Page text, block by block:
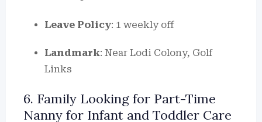
Leave Policy: 1 weekly off
Landmark: Near Lodi Colony, Golf
Links
6. Family Looking for Part-Time
Nanny for Infant and Toddler Care